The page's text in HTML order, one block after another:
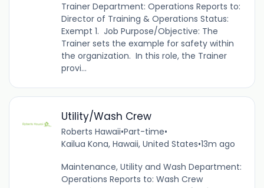
Trainer Department: Operations Reports to:
Director of Training & Operations Status:
Exempt 1. Job Purpose/Objective: The
Trainer sets the example for safety within
the organization. In this role, the Trainer
provi...
Utility/Wash Crew
Roberts Hawaii•Part-time•
Kailua Kona, Hawaii, United States•13m ago
Maintenance, Utility and Wash Department:
Operations Reports to: Wash Crew